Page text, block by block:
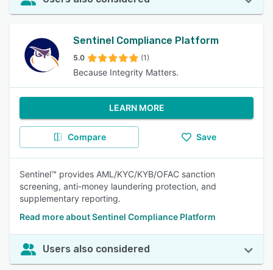
Sentinel Compliance Platform
5.0 (1)
Because Integrity Matters.
LEARN MORE
Compare Save
Sentinel™ provides AML/KYC/KYB/OFAC sanction
screening, anti-money laundering protection, and
supplementary reporting.
Read more about Sentinel Compliance Platform
Users also considered